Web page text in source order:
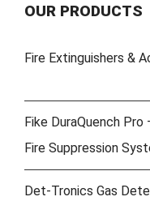
OUR PRODUCTS
Fire Extinguishers &
Fike DuraQuench
Fire Suppression
Det-Tronics Gas